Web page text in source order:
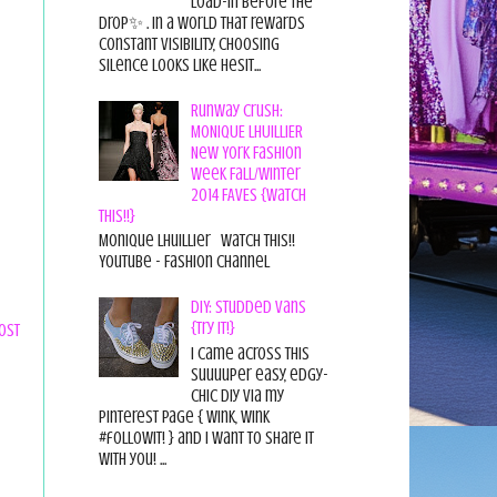
drop✨ . In a world that rewards
constant visibility, choosing
silence looks like hesit...
Runway Crush:
MONIQUE LHUILLIER
New York Fashion
Week Fall/Winter
2014 FAVES {Watch
This!!}
Monique Lhuillier Watch This!!
YouTube - Fashion Channel
DIY: Studded Vans
{Try it!}
I came across this
suuuuper easy, edgy-
chic diy via my
pinterest page { wink, wink
#followit! } and I want to share it
with you! ...